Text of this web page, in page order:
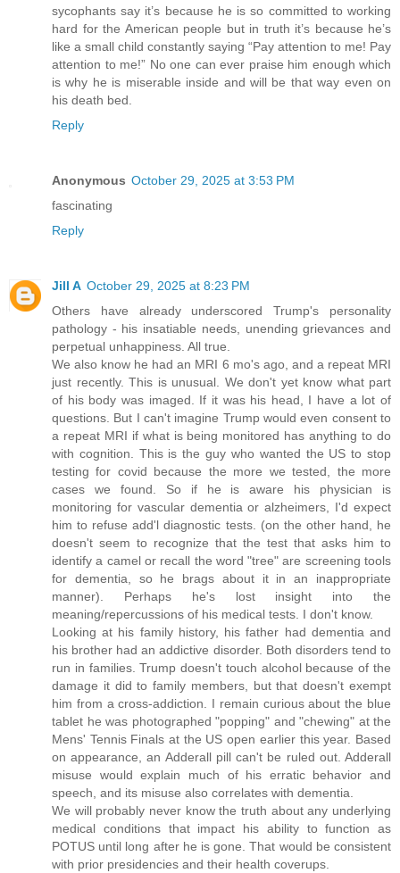
sycophants say it’s because he is so committed to working
hard for the American people but in truth it’s because he’s
like a small child constantly saying “Pay attention to me! Pay
attention to me!” No one can ever praise him enough which
is why he is miserable inside and will be that way even on
his death bed.
Reply
Anonymous October 29, 2025 at 3:53 PM
fascinating
Reply
Jill A October 29, 2025 at 8:23 PM
Others have already underscored Trump's personality
pathology - his insatiable needs, unending grievances and
perpetual unhappiness. All true.
We also know he had an MRI 6 mo's ago, and a repeat MRI
just recently. This is unusual. We don't yet know what part
of his body was imaged. If it was his head, I have a lot of
questions. But I can't imagine Trump would even consent to
a repeat MRI if what is being monitored has anything to do
with cognition. This is the guy who wanted the US to stop
testing for covid because the more we tested, the more
cases we found. So if he is aware his physician is
monitoring for vascular dementia or alzheimers, I'd expect
him to refuse add'l diagnostic tests. (on the other hand, he
doesn't seem to recognize that the test that asks him to
identify a camel or recall the word "tree" are screening tools
for dementia, so he brags about it in an inappropriate
manner). Perhaps he's lost insight into the
meaning/repercussions of his medical tests. I don't know.
Looking at his family history, his father had dementia and
his brother had an addictive disorder. Both disorders tend to
run in families. Trump doesn't touch alcohol because of the
damage it did to family members, but that doesn't exempt
him from a cross-addiction. I remain curious about the blue
tablet he was photographed "popping" and "chewing" at the
Mens' Tennis Finals at the US open earlier this year. Based
on appearance, an Adderall pill can't be ruled out. Adderall
misuse would explain much of his erratic behavior and
speech, and its misuse also correlates with dementia.
We will probably never know the truth about any underlying
medical conditions that impact his ability to function as
POTUS until long after he is gone. That would be consistent
with prior presidencies and their health coverups.